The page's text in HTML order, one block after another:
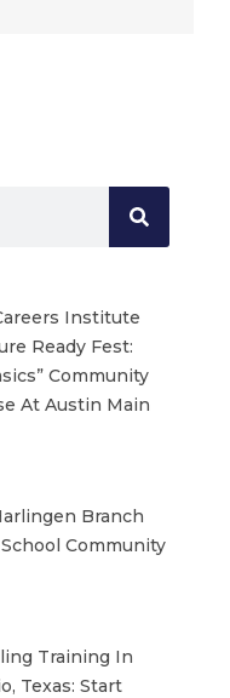
Institute
Ready Fest:
Community
At Austin Main
Branch
Community
Training In
Texas: Start